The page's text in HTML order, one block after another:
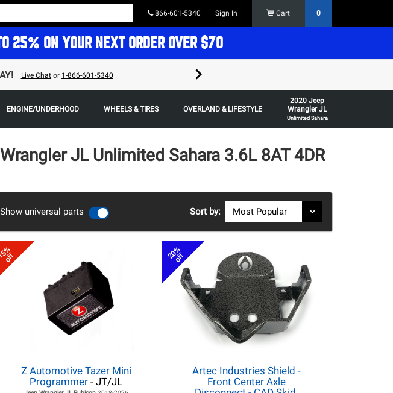
866-601-5340 Sign In Cart 0
25% ON YOUR NEXT ORDER OVER $70
Live Chator 1-866-601-5340
Some restrictions
ENGINE/UNDERHOOD WHEELS & TIRES OVERLAND & LIFESTYLE
2020 Jeep
Wrangler JL
Unlimited Sahara
JL Unlimited Sahara 3.6L 8AT 4DR
Show universal parts Sort by:
off
Z Automotive Tazer Mini
Programmer - JT/JL
20%
off
Artec Industries Shield -
Front Center Axle